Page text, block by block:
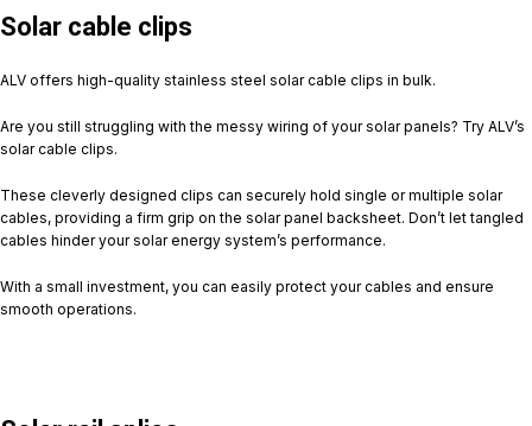
Solar cable clips
ALV offers high-quality stainless steel solar cable clips in bulk.
Are you still struggling with the messy wiring of your solar panels? Try ALV’s
solar cable clips.
These cleverly designed clips can securely hold single or multiple solar
cables, providing a firm grip on the solar panel backsheet. Don’t let tangled
cables hinder your solar energy system’s performance.
With a small investment, you can easily protect your cables and ensure
smooth operations.